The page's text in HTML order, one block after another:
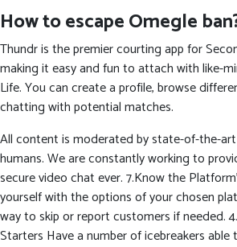
How to escape Omegle
Thundr is the premier courting app for
making it easy and fun to attach with like-
Life. You can create a profile, browse
chatting with potential matches.
All content is moderated by state-of-the-
humans. We are constantly working to
secure video chat ever. 7.Know the
yourself with the options of your chosen
way to skip or report customers if needed.
Starters Have a number of icebreakers